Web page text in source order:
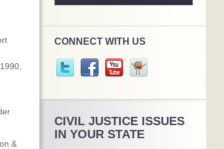
&
CONNECT WITH US
CIVIL JUSTICE ISSUES
IN YOUR STATE